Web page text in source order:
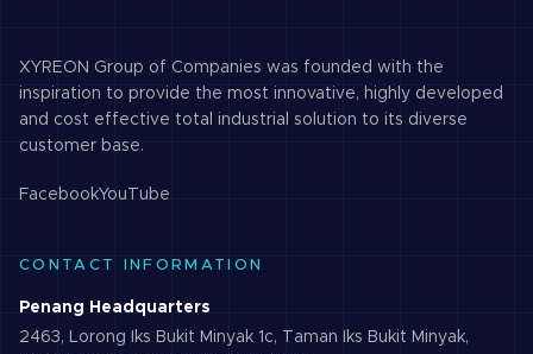
XYREON Group of Companies was founded with the
inspiration to provide the most innovative, highly developed
and cost effective total industrial solution to its diverse
customer base.
FacebookYouTube
CONTACT INFORMATION
Penang Headquarters
2463, Lorong Iks Bukit Minyak 1c, Taman Iks Bukit Minyak,